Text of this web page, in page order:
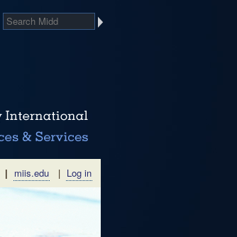
| miis.edu | Log in